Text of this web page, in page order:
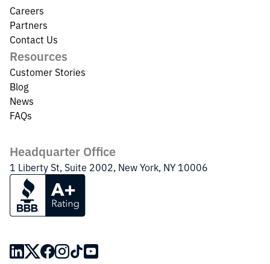
Headquarter Office
1 Liberty St, Suite 2002, New York, NY 10006
Careers
Partners
Contact Us
Resources
Customer Stories
Blog
News
FAQs